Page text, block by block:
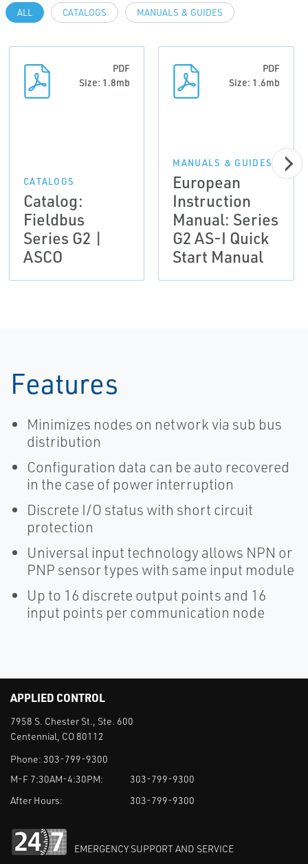
ALL CATALOGS MANUALS & GUIDES
PDF
Size: 1.8mb
CATALOGS
Catalog:
Fieldbus
Series G2 |
ASCO
PDF
Size: 1.6mb
MANUALS & GUIDES
European
Instruction
Manual: Series
G2 AS-I Quick
Start Manual
Features
Minimizes nodes on network via sub bus
distribution
Configuration data can be auto recovered
in the case of power interruption
Discrete I/O status with short circuit
protection
Universal input technology allows NPN or
PNP sensor types with same input module
Up to 16 discrete output points and 16
input points per communication node
APPLIED CONTROL
7958 S. Chester St., Ste. 600
Centennial, CO 80112
Phone: 303-799-9300
M-F 7:30AM-4:30PM:
303-799-9300
After Hours:
303-799-9300
EMERGENCY SUPPORT AND SERVICE